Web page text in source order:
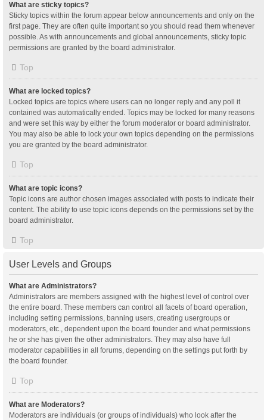
What are sticky topics?
Sticky topics within the forum appear below announcements and only on the
first page. They are often quite important so you should read them whenever
possible. As with announcements and global announcements, sticky topic
permissions are granted by the board administrator.
Top
What are locked topics?
Locked topics are topics where users can no longer reply and any poll it
contained was automatically ended. Topics may be locked for many reasons
and were set this way by either the forum moderator or board administrator.
You may also be able to lock your own topics depending on the permissions
you are granted by the board administrator.
Top
What are topic icons?
Topic icons are author chosen images associated with posts to indicate their
content. The ability to use topic icons depends on the permissions set by the
board administrator.
Top
User Levels and Groups
What are Administrators?
Administrators are members assigned with the highest level of control over
the entire board. These members can control all facets of board operation,
including setting permissions, banning users, creating usergroups or
moderators, etc., dependent upon the board founder and what permissions
he or she has given the other administrators. They may also have full
moderator capabilities in all forums, depending on the settings put forth by
the board founder.
Top
What are Moderators?
Moderators are individuals (or groups of individuals) who look after the